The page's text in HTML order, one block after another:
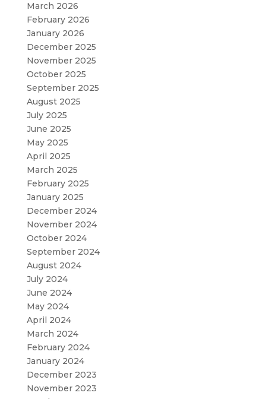
March 2026
February 2026
January 2026
December 2025
November 2025
October 2025
September 2025
August 2025
July 2025
June 2025
May 2025
April 2025
March 2025
February 2025
January 2025
December 2024
November 2024
October 2024
September 2024
August 2024
July 2024
June 2024
May 2024
April 2024
March 2024
February 2024
January 2024
December 2023
November 2023